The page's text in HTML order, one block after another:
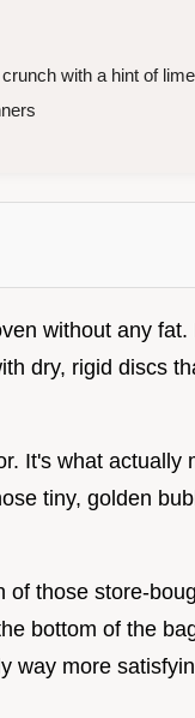
with a hint of lime
without any
dry, rigid discs
It's what actually
tiny, golden
of those store-
bottom of the
way more